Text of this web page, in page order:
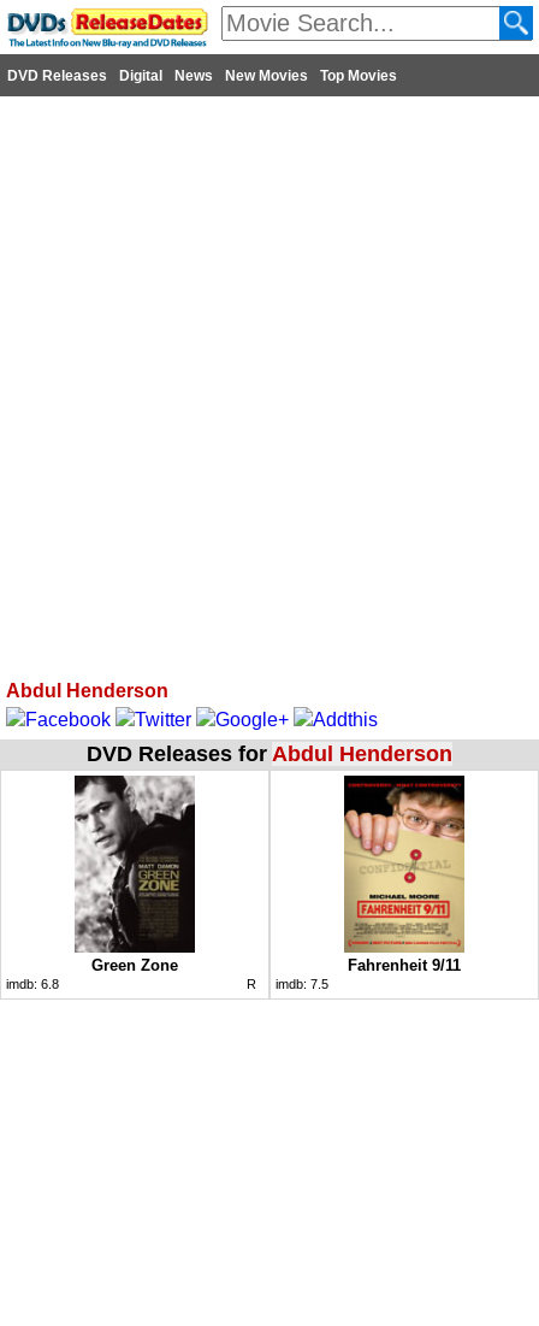
DVD Releases Digital News New Movies Top Movies
Abdul Henderson
DVD Releases for Abdul Henderson
Green Zone
imdb: 6.8 R
Fahrenheit 9/11
imdb: 7.5